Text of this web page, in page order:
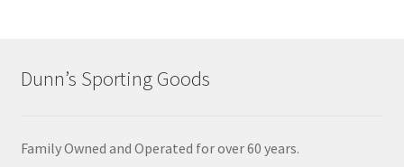
Dunn’s Sporting Goods
Family Owned and Operated for over 60 years.